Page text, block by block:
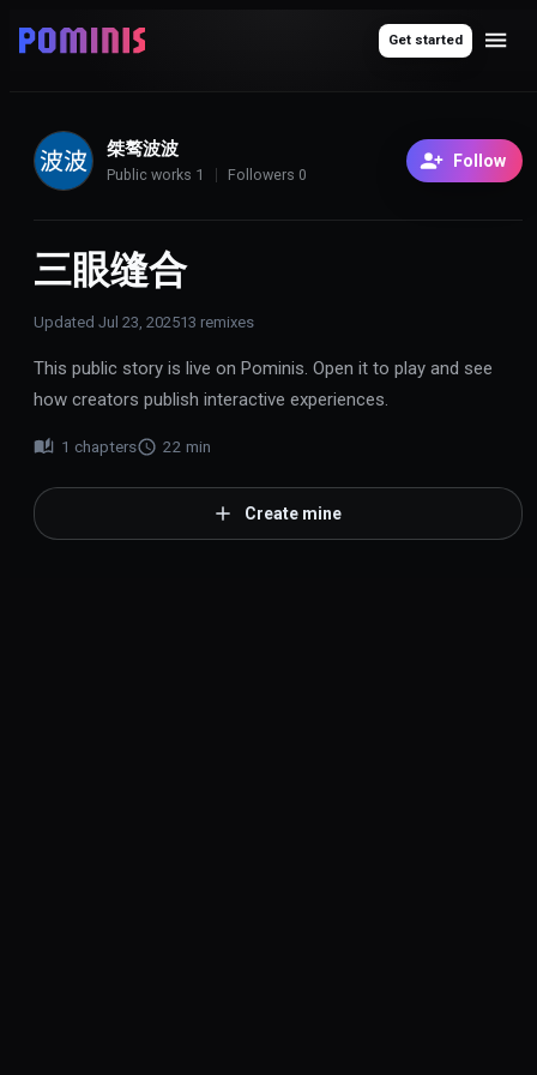
Get started
桀骜波波
Public works 1 Followers 0
Follow
三眼缝合
Updated Jul 23, 202513 remixes
This public story is live on Pominis. Open it to play and see
how creators publish interactive experiences.
1 chapters 22 min
Create mine